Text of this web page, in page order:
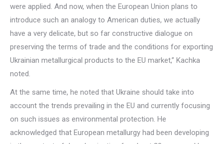
were applied. And now, when the European Union plans to
introduce such an analogy to American duties, we actually
have a very delicate, but so far constructive dialogue on
preserving the terms of trade and the conditions for exporting
Ukrainian metallurgical products to the EU market,” Kachka
noted.
At the same time, he noted that Ukraine should take into
account the trends prevailing in the EU and currently focusing
on such issues as environmental protection. He
acknowledged that European metallurgy had been developing